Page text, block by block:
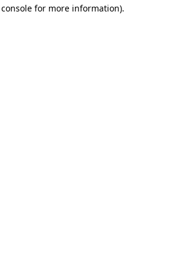
for more information).